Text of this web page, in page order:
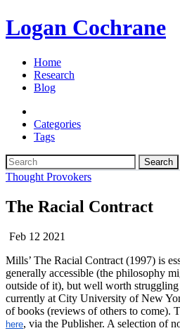
Logan Cochrane
Home
Research
Blog
Categories
Tags
Search
Thought Provokers
The Racial Contract
Feb 12 2021
Mills’ The Racial Contract (1997) is
generally accessible (the philosophy
outside of it), but well worth
currently at City University of New
of books (reviews of others to come).
here, via the Publisher. A selection of